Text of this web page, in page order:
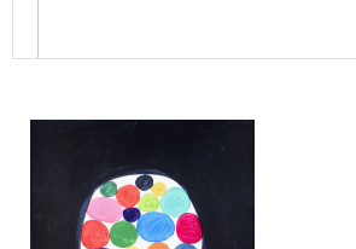
Image Upload
Drag and drop .jpg images
click here to select